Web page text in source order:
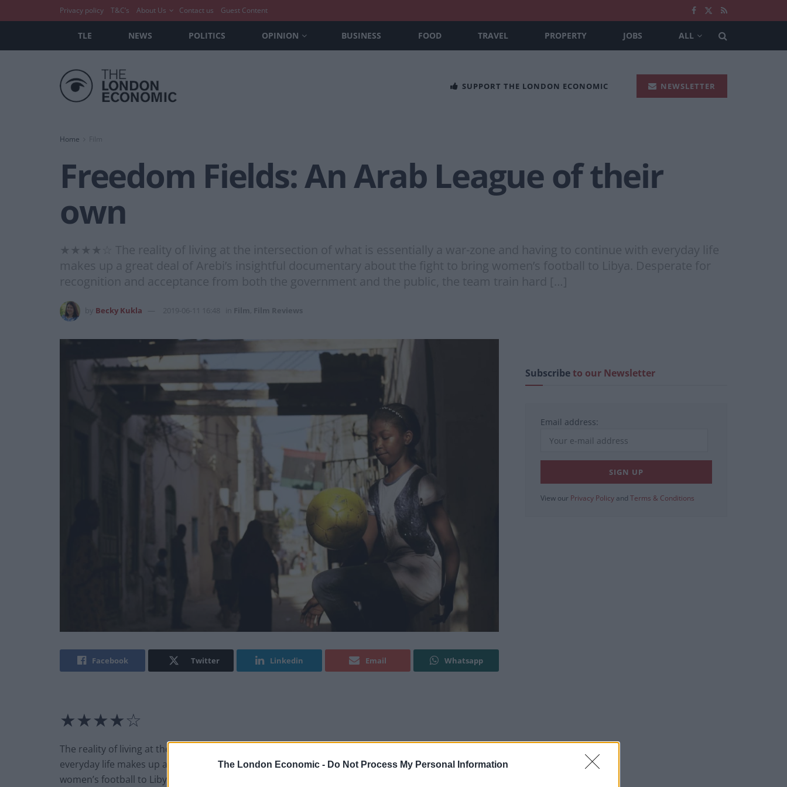
The London Economic - Do Not Process My Personal Information
Privacy policy T&C’s About Us Contact us Guest Content
TLE NEWS POLITICS OPINION BUSINESS FOOD TRAVEL PROPERTY JOBS ALL
SUPPORT THE LONDON ECONOMIC NEWSLETTER
Home Film
Freedom Fields: An Arab League of their
own
★★★★☆ The reality of living at the intersection of what is essentially a war-zone and having to continue with everyday life
makes up a great deal of Arebi’s insightful documentary about the fight to bring women’s football to Libya. Desperate for
recognition and acceptance from both the government and the public, the team train hard […]
Becky Kukla 2019-06-11 16:48 Film Film Reviews
Facebook Twitter Linkedin Email Whatsapp
★★★★☆
The reality of living at the intersection of what is essentially a war-zone and having to continue with
everyday life makes up a great deal of Arebi’s insightful documentary about the fight to bring
women’s football to Libya. Desperate for recognition and acceptance from both the government
Subscribeto our Newsletter
Email address:
View our Privacy Policy and Terms & Conditions